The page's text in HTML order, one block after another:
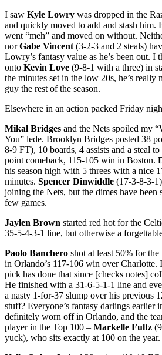
I saw Kyle Lowry was dropped in the
and quickly moved to add and stash
went “meh” and moved on without.
norGabe Vincent (3-2-3 and 2 steals)
Lowry’s fantasy value as he’s been out. I
onto Kevin Love (9-8-1 with a three) in
the minutes set in the low 20s, he’s really
guy the rest of the season.
Elsewhere in an action packed Friday
Mikal Bridges and the Nets spoiled my
You” lede. Brooklyn Bridges posted 38
8-9 FT), 10 boards, 4 assists and a steal
point comeback, 115-105 win in Boston.
his season high with 5 threes with a nice
minutes. Spencer Dinwiddle (17-3-8-3-
joining the Nets, but the dimes have been
few games.
Jaylen Brown started red hot for the
35-5-4-3-1 line, but otherwise a
Paolo Banchero shot at least 50% for
in Orlando’s 117-106 win over Charlotte.
pick has done that since [checks notes]
He finished with a 31-6-5-1-1 line and
a nasty 1-for-37 slump over his previous
stuff? Everyone’s fantasy darlings earlier
definitely worn off in Orlando, and the
player in the Top 100 – Markelle Fultz
yuck), who sits exactly at 100 on the year.